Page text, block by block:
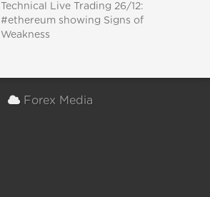
Technical Live Trading 26/12:
#ethereum showing Signs of
Weakness
Forex Media